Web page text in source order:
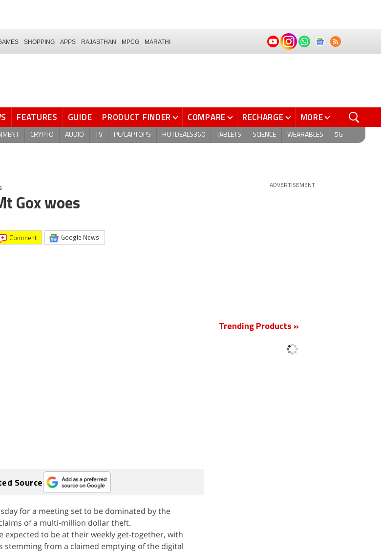
SHOPPING APPS RAJASTHAN MPCG MARATHI
FEATURES GUIDE PRODUCT FINDER COMPARE RECHARGE MORE
CRYPTO AUDIO TV PC/LAPTOPS HOTDEALS360 TABLETS SCIENCE WEARABLES 5G
Gox woes
comment Google News
Source
for a meeting set to be dominated by the
of a multi-million dollar theft.
expected to be at their weekly get-together, with
stemming from a claimed emptying of the digital
ADVERTISEMENT
Trending Products »